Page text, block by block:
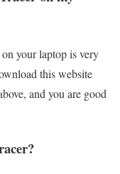
your laptop is very
this website
and you are good